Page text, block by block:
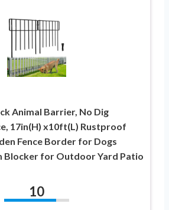
Animal Barrier, No Dig
17in(H) x10ft(L) Rustproof
Fence Border for Dogs
Blocker for Outdoor Yard Patio
10